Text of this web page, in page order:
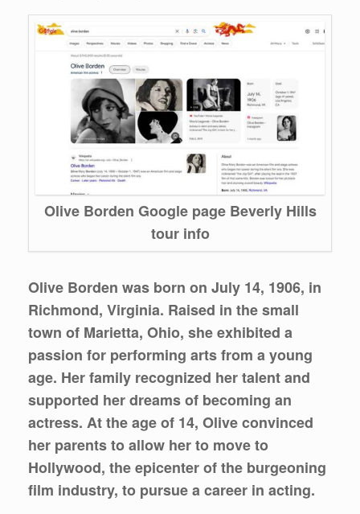
Olive Borden Google page Beverly Hills
tour info
Olive Borden was born on July 14, 1906, in
Richmond, Virginia. Raised in the small
town of Marietta, Ohio, she exhibited a
passion for performing arts from a young
age. Her family recognized her talent and
supported her dreams of becoming an
actress. At the age of 14, Olive convinced
her parents to allow her to move to
Hollywood, the epicenter of the burgeoning
film industry, to pursue a career in acting.